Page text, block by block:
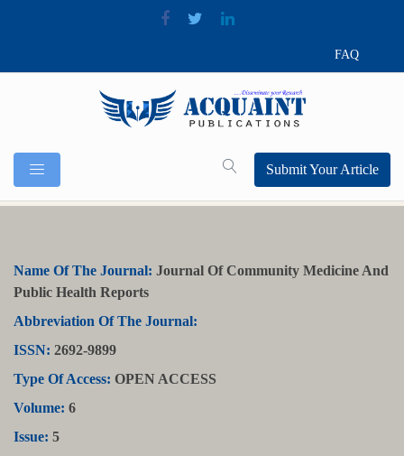
FAQ
Submit Your Article
Name Of The Journal: Journal Of Community Medicine And
Public Health Reports
Abbreviation Of The Journal:
ISSN: 2692-9899
Type Of Access: OPEN ACCESS
Volume: 6
Issue: 5